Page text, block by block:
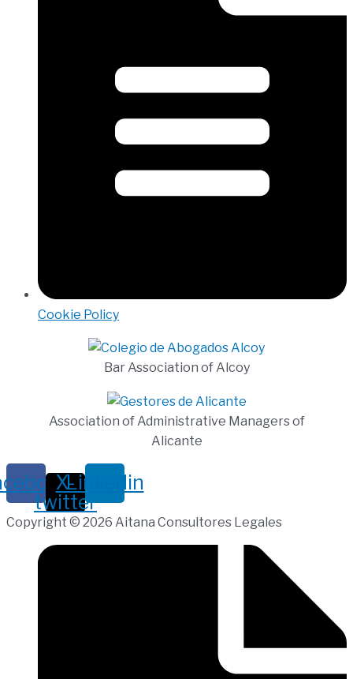
Cookie Policy
Bar Association of Alcoy
Association of Administrative Managers of
Alicante
X-
twitter
Linkedin
Copyright © 2026 Aitana Consultores Legales